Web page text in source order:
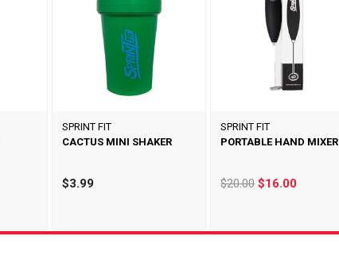
SPRINT FIT
CACTUS MINI SHAKER
$3.99
SPRINT FIT
PORTABLE HAND MIXER
$20.00$16.00